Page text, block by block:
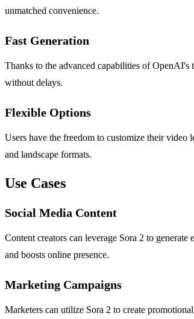
unmatched convenience.
Fast Generation
Thanks to the advanced capabilities of OpenAI's
without delays.
Flexible Options
Users have the freedom to customize their video
and landscape formats.
Use Cases
Social Media Content
Content creators can leverage Sora 2 to
and boosts online presence.
Marketing Campaigns
Marketers can utilize Sora 2 to create